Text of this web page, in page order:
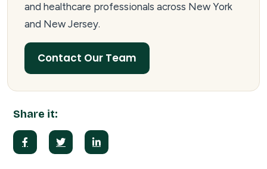
and healthcare professionals across New York
and New Jersey.
Contact Our Team
Share it: